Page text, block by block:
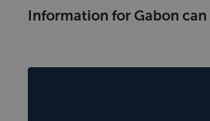
Information for Gabon can